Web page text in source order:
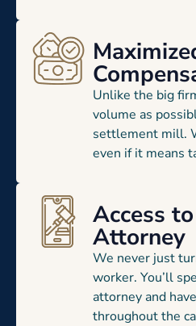
Unlike the big
volume as
settlement mill.
even if it means
Access
Attorney
We never just
worker. You’ll
attorney and
throughout the